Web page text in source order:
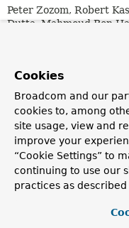
Peter Zozom, Robert
Dutta, Mahmoud Ben
Fields
Modifier and Type
Description
static finalString
Cookies
Broadcom and our
cookies to, among
site usage, view and
improve your
“Cookie Settings” to
continuing to use our
practices as